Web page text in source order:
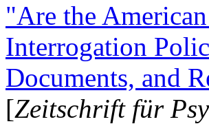
"Are the
Interrogation
Documents, and
[Zeitschrift für